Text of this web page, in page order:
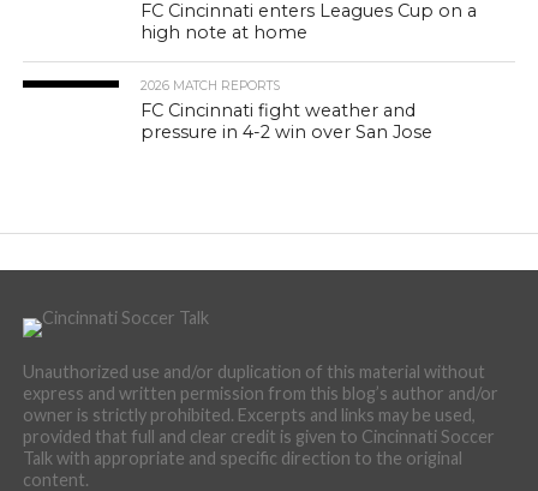
FC Cincinnati enters Leagues Cup on a
high note at home
2026 MATCH REPORTS
FC Cincinnati fight weather and
pressure in 4-2 win over San Jose
Unauthorized use and/or duplication of this material without
express and written permission from this blog’s author and/or
owner is strictly prohibited. Excerpts and links may be used,
provided that full and clear credit is given to Cincinnati Soccer
Talk with appropriate and specific direction to the original
content.